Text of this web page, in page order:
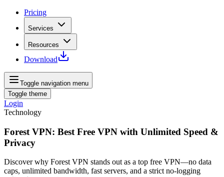
Pricing
Services
Resources
Download
Toggle navigation menu
Toggle theme
Login
Technology
Forest VPN: Best Free VPN with Unlimited Speed &
Privacy
Discover why Forest VPN stands out as a top free VPN—no data
caps, unlimited bandwidth, fast servers, and a strict no‑logging